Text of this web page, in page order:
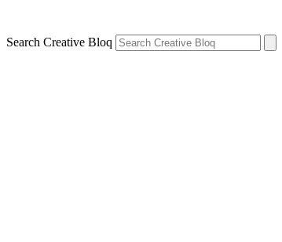
Search Creative Bloq